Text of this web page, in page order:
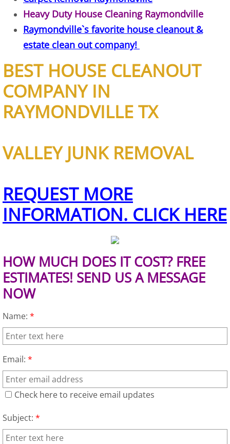
Hauling Edcouch
House Cleanout Edcouch
Mattress Removal Edcouch
Office Cleanout Edcouch
Scrap Metal Removal Edcouch
Yard Waste Removal Edcouch
Appliance Removal Elsa
Construction Debris Removal Elsa
Couch Removal Elsa
Hauling Elsa
Mattress Removal Elsa
Heavy Duty House Cleaning Raymondville
Raymondville`s favorite house cleanout &
estate clean out company!
BEST HOUSE CLEANOUT
COMPANY IN
RAYMONDVILLE TX
VALLEY JUNK REMOVAL
REQUEST MORE
INFORMATION. CLICK HERE
HOW MUCH DOES IT COST? FREE
ESTIMATES! SEND US A MESSAGE
NOW
Name: *
Email: *
Check here to receive email updates
Subject: *